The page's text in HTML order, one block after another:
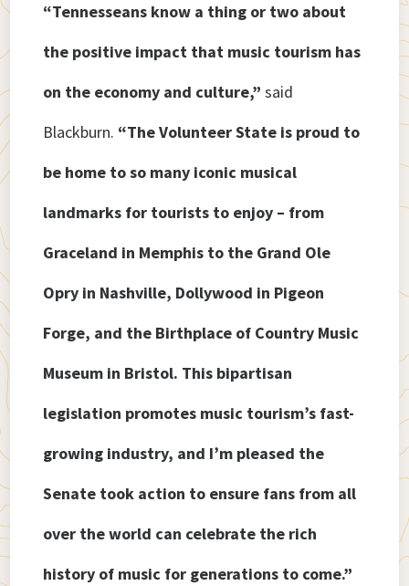
“Tennesseans know a thing or two about
the positive impact that music tourism has
on the economy and culture,”said
Blackburn. “The Volunteer State is proud to
be home to so many iconic musical
landmarks for tourists to enjoy – from
Graceland in Memphis to the Grand Ole
Opry in Nashville, Dollywood in Pigeon
Forge, and the Birthplace of Country Music
Museum in Bristol. This bipartisan
legislation promotes music tourism’s fast-
growing industry, and I’m pleased the
Senate took action to ensure fans from all
over the world can celebrate the rich
history of music for generations to come.”